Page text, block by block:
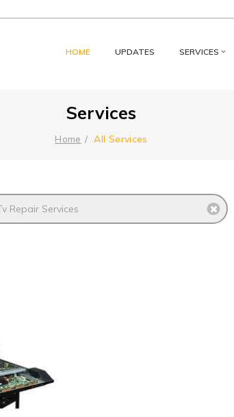
HOME UPDATES SERVICES
Services
Home All Services
Repair Services